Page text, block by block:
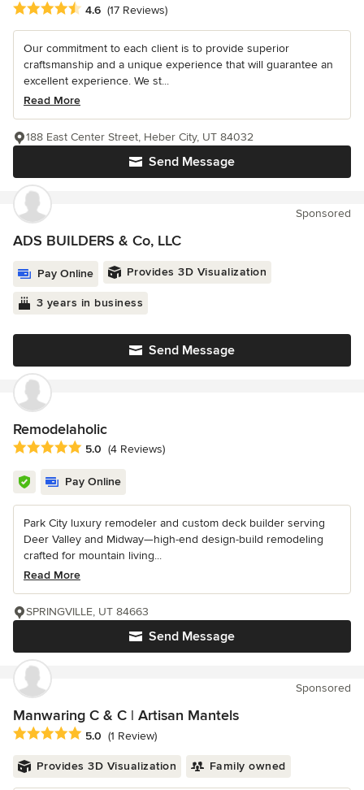
Average rating: 4.6 out of 5 stars
4.6 (17 Reviews)
Our commitment to each client is to provide superior
craftsmanship and a unique experience that will guarantee an
excellent experience. We st...
Read More
Send Message
188 East Center Street, Heber City, UT 84032
Sponsored
ADS BUILDERS & Co, LLC
Pay Online Provides 3D Visualization
3 years in business
Send Message
Remodelaholic
Average rating: 5 out of 5 stars
5.0 (4 Reviews)
Pay Online
Park City luxury remodeler and custom deck builder serving
Deer Valley and Midway—high-end design-build remodeling
crafted for mountain living...
Read More
Send Message
SPRINGVILLE, UT 84663
Sponsored
Manwaring C & C | Artisan Mantels
Average rating: 5 out of 5 stars
5.0 (1 Review)
Provides 3D Visualization Family owned